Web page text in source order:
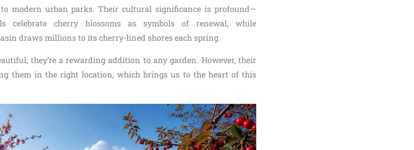
to modern urban parks. Their cultural significance is profound—
celebrate cherry blossoms as symbols of renewal, while
draws millions to its cherry-lined shores each spring.
they’re a rewarding addition to any garden. However, their
them in the right location, which brings us to the heart of this